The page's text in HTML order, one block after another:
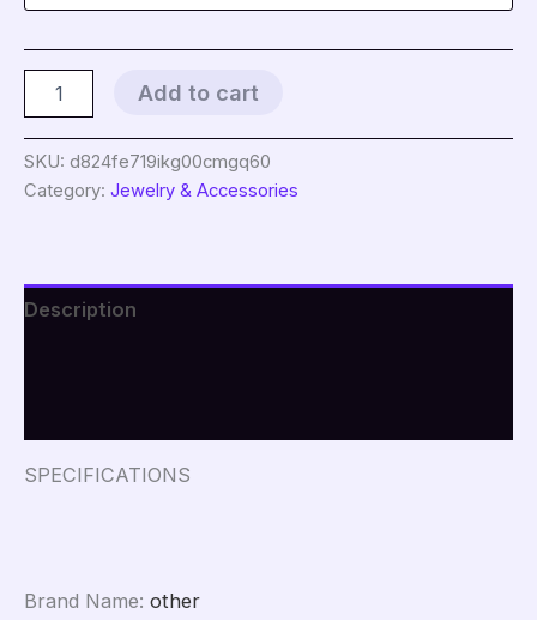
Claw
Five-
Love
Tool
Diy
Crystal
quantity
Add to cart
SKU: d824fe719ikg00cmgq60
Category: Jewelry & Accessories
Description
SPECIFICATIONS
Brand Name: other